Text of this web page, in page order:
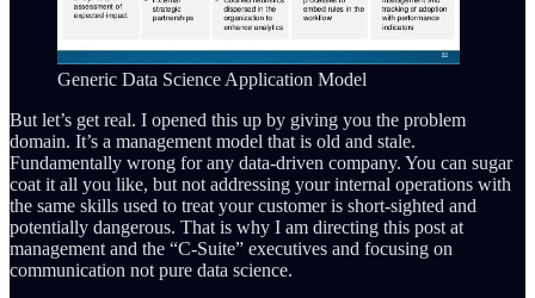
Generic Data Science Application Model
But let’s get real. I opened this up by giving you the problem
domain. It’s a management model that is old and stale.
Fundamentally wrong for any data-driven company. You can sugar
coat it all you like, but not addressing your internal operations with
the same skills used to treat your customer is short-sighted and
potentially dangerous. That is why I am directing this post at
management and the “C-Suite” executives and focusing on
communication not pure data science.